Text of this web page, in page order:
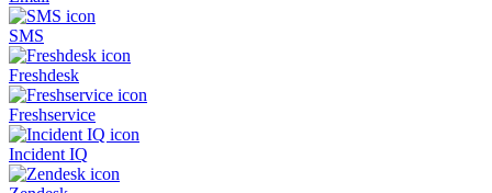
SMS
Freshdesk
Freshservice
Incident IQ